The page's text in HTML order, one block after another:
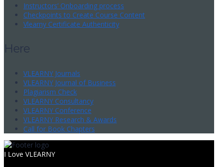
Instructors’ Onboarding process
Checkpoints to Create Course Content
Vlearny Certificate Authenticity
Here
VLEARNY Journals
VLEARNY Journal of Business
Plagiarism Check
VLEARNY Consultancy
VLEARNY Conference
VLEARNY Research & Awards
Call for Book Chapters
I Love VLEARNY